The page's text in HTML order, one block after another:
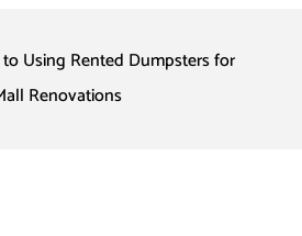
Using Rented Dumpsters for
Renovations